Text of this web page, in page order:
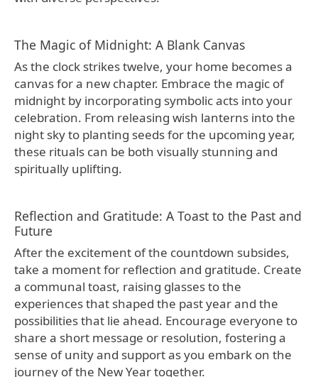
The Magic of Midnight: A Blank Canvas
As the clock strikes twelve, your home becomes a
canvas for a new chapter. Embrace the magic of
midnight by incorporating symbolic acts into your
celebration. From releasing wish lanterns into the
night sky to planting seeds for the upcoming year,
these rituals can be both visually stunning and
spiritually uplifting.
Reflection and Gratitude: A Toast to the Past and
Future
After the excitement of the countdown subsides,
take a moment for reflection and gratitude. Create
a communal toast, raising glasses to the
experiences that shaped the past year and the
possibilities that lie ahead. Encourage everyone to
share a short message or resolution, fostering a
sense of unity and support as you embark on the
journey of the New Year together.